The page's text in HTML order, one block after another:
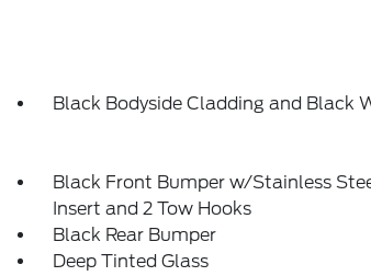
Black Bodyside Cladding and Black
Black Front Bumper w/Stainless
Insert and 2 Tow Hooks
Black Rear Bumper
Deep Tinted Glass